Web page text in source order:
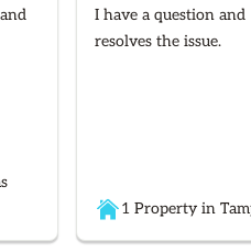
I have a question and
resolves the issue.
1 Property in